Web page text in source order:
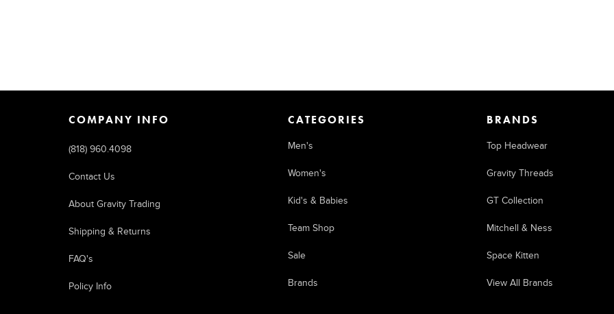
COMPANY INFO
(818) 960.4098
Contact Us
About Gravity Trading
Shipping & Returns
FAQ's
Policy Info
CATEGORIES
Men's
Women's
Kid's & Babies
Team Shop
Sale
Brands
BRANDS
Top Headwear
Gravity Threads
GT Collection
Mitchell & Ness
Space Kitten
View All Brands